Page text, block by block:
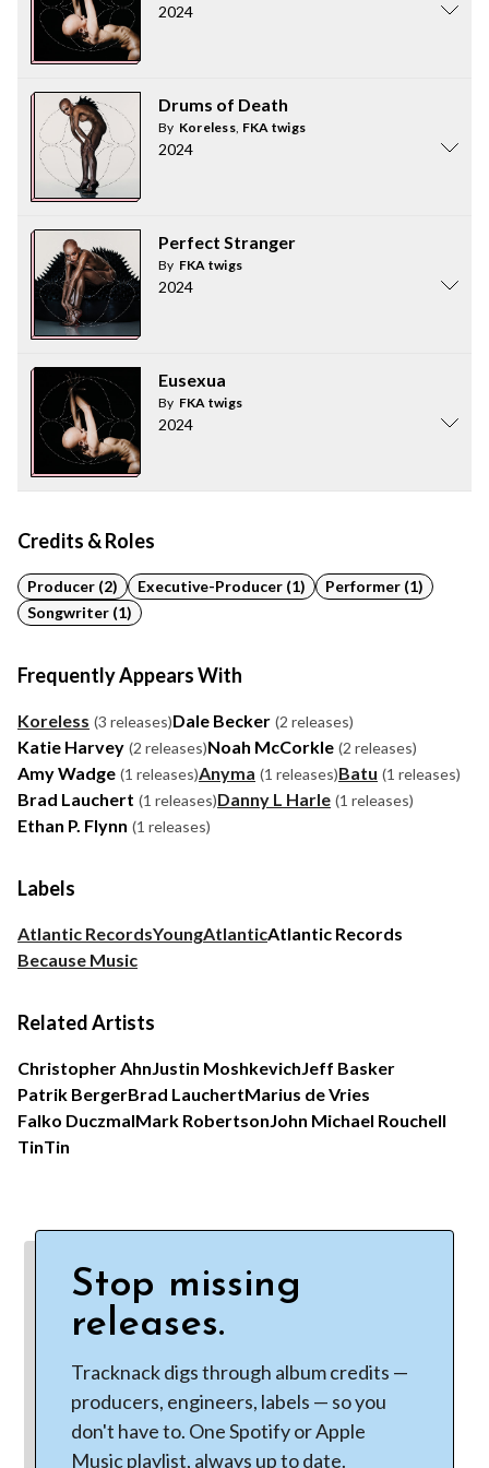
2024
Drums of Death
By Koreless, FKA twigs
2024
Perfect Stranger
By FKA twigs
2024
Eusexua
By FKA twigs
2024
Credits & Roles
Producer (2) Executive-Producer (1)
Performer (1)
Songwriter (1)
Frequently Appears With
Koreless (3 releases)Dale Becker (2 releases)
Katie Harvey (2 releases)Noah McCorkle (2 releases)
Amy Wadge (1 releases)Anyma (1 releases)Batu (1 releases)
Brad Lauchert (1 releases)Danny L Harle (1 releases)
Ethan P. Flynn (1 releases)
Labels
Atlantic RecordsYoungAtlanticAtlantic Records
Because Music
Related Artists
Christopher AhnJustin MoshkevichJeff Basker
Patrik BergerBrad LauchertMarius de Vries
Falko DuczmalMark RobertsonJohn Michael Rouchell
TinTin
Stop missing
releases.
Tracknack digs through album credits —
producers, engineers, labels — so you
don't have to. One Spotify or Apple
Music playlist, always up to date.